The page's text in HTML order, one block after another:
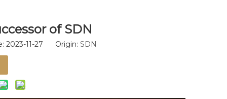
of SDN
2023-11-27 Origin: SDN